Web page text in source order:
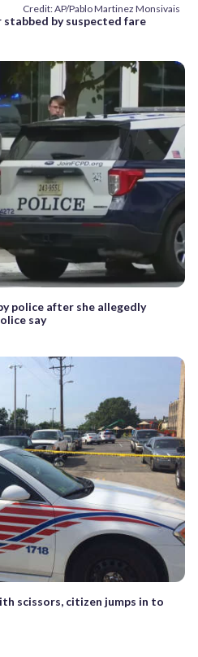
Credit: AP/Pablo Martinez Monsivais
by suspected fare
police after she allegedly
say
scissors, citizen jumps in to